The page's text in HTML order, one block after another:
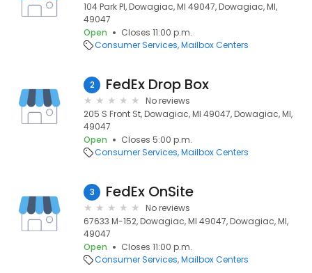
104 Park Pl, Dowagiac, MI 49047, Dowagiac, MI,
49047
Open
Closes 11:00 p.m.
Consumer Services Mailbox Centers
2 FedEx Drop Box
No reviews
205 S Front St, Dowagiac, MI 49047, Dowagiac, MI,
49047
Open
Closes 5:00 p.m.
Consumer Services Mailbox Centers
3 FedEx OnSite
No reviews
67633 M-152, Dowagiac, MI 49047, Dowagiac, MI,
49047
Open
Closes 11:00 p.m.
Consumer Services Mailbox Centers